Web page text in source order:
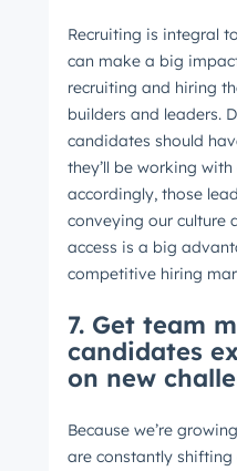
Recruiting is integral
can make a big
recruiting and hiring
builders and leaders.
candidates should
they’ll be working
accordingly, those
conveying our culture
access is a big
competitive hiring
7. Get team
candidates
on new
Because we’re
are constantly